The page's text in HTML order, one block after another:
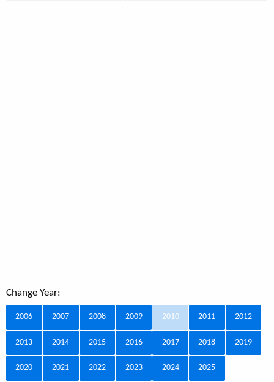
Change Year:
2006 2007 2008 2009 2010 2011 2012
2013 2014 2015 2016 2017 2018 2019
2020 2021 2022 2023 2024 2025